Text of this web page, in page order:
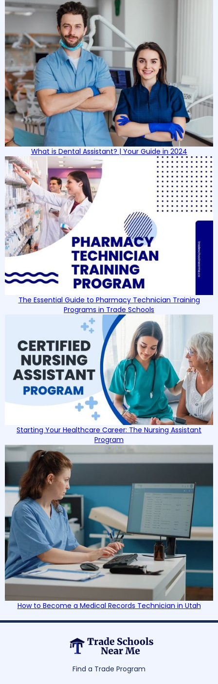
What is Dental Assistant? | Your Guide in 2024
The Essential Guide to Pharmacy Technician Training
Programs in Trade Schools
Starting Your Healthcare Career: The Nursing Assistant
Program
How to Become a Medical Records Technician in Utah
Find a Trade Program